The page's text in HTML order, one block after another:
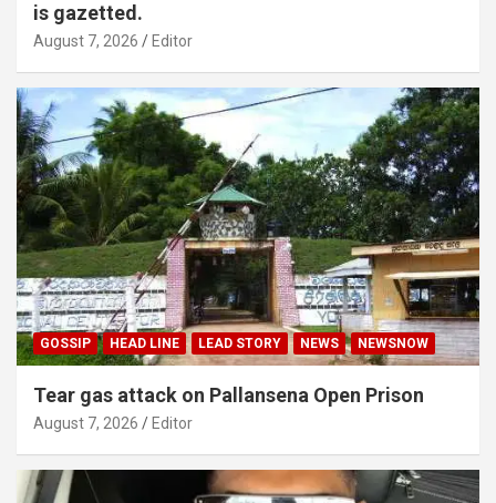
is gazetted.
August 7, 2026 Editor
GOSSIP HEAD LINE LEAD STORY NEWS NEWSNOW
Tear gas attack on Pallansena Open Prison
August 7, 2026 Editor